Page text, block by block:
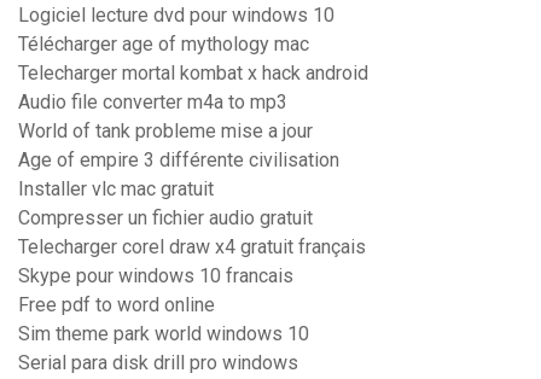
Logiciel lecture dvd pour windows 10
Télécharger age of mythology mac
Telecharger mortal kombat x hack android
Audio file converter m4a to mp3
World of tank probleme mise a jour
Age of empire 3 différente civilisation
Installer vlc mac gratuit
Compresser un fichier audio gratuit
Telecharger corel draw x4 gratuit français
Skype pour windows 10 francais
Free pdf to word online
Sim theme park world windows 10
Serial para disk drill pro windows